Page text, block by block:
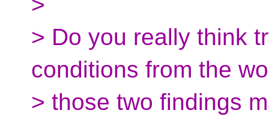
> Do you really think
conditions from the
> those two findings